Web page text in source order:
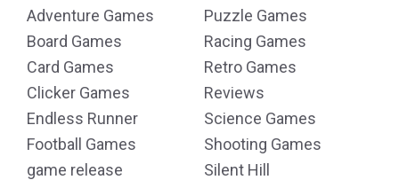
Adventure Games
Board Games
Card Games
Clicker Games
Endless Runner
Football Games
game release
Puzzle Games
Racing Games
Retro Games
Reviews
Science Games
Shooting Games
Silent Hill